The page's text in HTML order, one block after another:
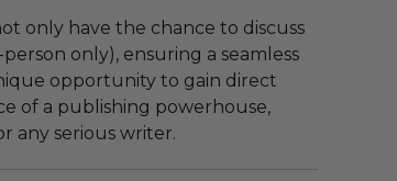
only have the chance to discuss
only), ensuring a seamless
opportunity to gain direct
of a publishing powerhouse,
any serious writer.